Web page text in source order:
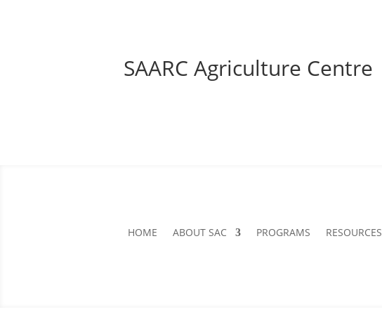
SAARC Agriculture Centre
HOME ABOUT SAC PROGRAMS RESOURCES